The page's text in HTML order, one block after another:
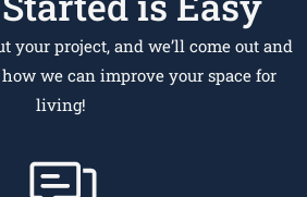
your project, and we’ll come out and
we can improve your space for
living!